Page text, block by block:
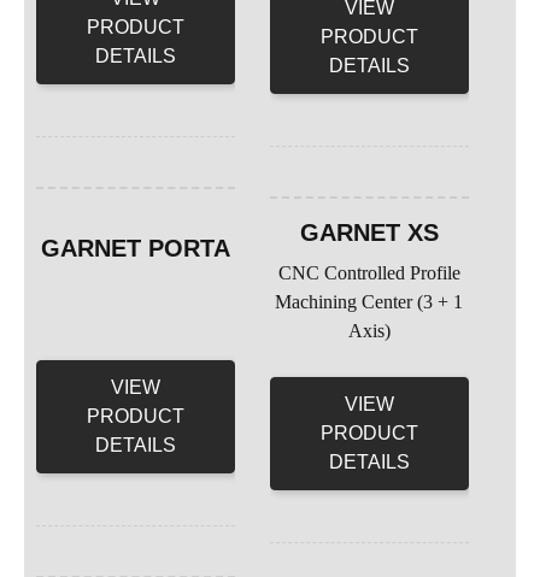
PRODUCT
DETAILS
VIEW
PRODUCT
DETAILS
GARNET PORTA
VIEW
PRODUCT
DETAILS
GARNET XS
CNC Controlled Profile
Machining Center (3 + 1
Axis)
VIEW
PRODUCT
DETAILS